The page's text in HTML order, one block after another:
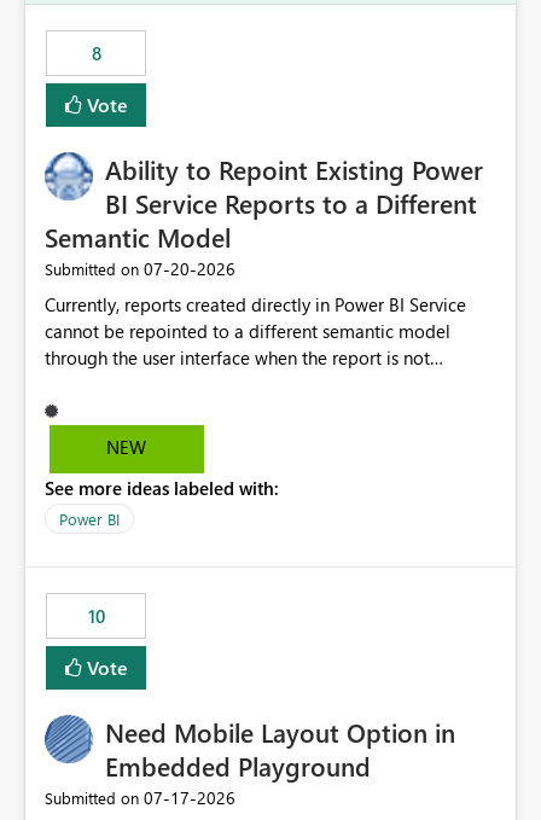
8
Vote
Ability to Repoint Existing Power
BI Service Reports to a Different
Semantic Model
Submitted on ‎07-20-2026
Currently, reports created directly in Power BI Service
cannot be repointed to a different semantic model
through the user interface when the report is not
ability to change the semantic model associated with an
existing Power BI Service report without having to
migration scenarios, model replacement scenarios, and
ongoing report maintenance while preserving existing
NEW
See more ideas labeled with:
Power BI
10
Vote
Need Mobile Layout Option in
Embedded Playground
Submitted on ‎07-17-2026